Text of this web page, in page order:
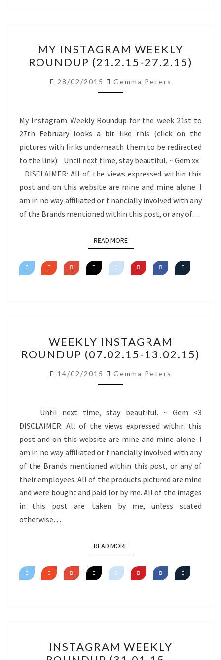
INSTAGRAM
WEEKLY
ROUNDUP
(21.2.15-
MY INSTAGRAM WEEKLY
ROUNDUP (21.2.15-27.2.15)
28/02/2015 Gemma Peters
My Instagram Weekly Roundup for the week 21st to
27th February looks a bit like this (click on the
pictures with links underneath them to be redirected
to the link): Until next time, stay beautiful. ~ Gem xx
DISCLAIMER: All of the views expressed within this
post and on this website are mine and mine alone. I
am in no way affiliated or financially involved with any
of the Brands mentioned within this post, or any of…
READ MOREREAD MORE
INSTAGRAM
ROUNDUP
(07.02.15-
13.02.15)
WEEKLY INSTAGRAM
ROUNDUP (07.02.15-13.02.15)
14/02/2015 Gemma Peters
Until next time, stay beautiful. ~ Gem <3
DISCLAIMER: All of the views expressed within this
post and on this website are mine and mine alone. I
am in no way affiliated or financially involved with any
of the Brands mentioned within this post, or any of
their employees. All of the products pictured are mine
and were bought and paid for by me. All of the images
in this post are taken by me, unless stated
otherwise….
READ MOREREAD MORE
WEEKLY
INSTAGRAM WEEKLY